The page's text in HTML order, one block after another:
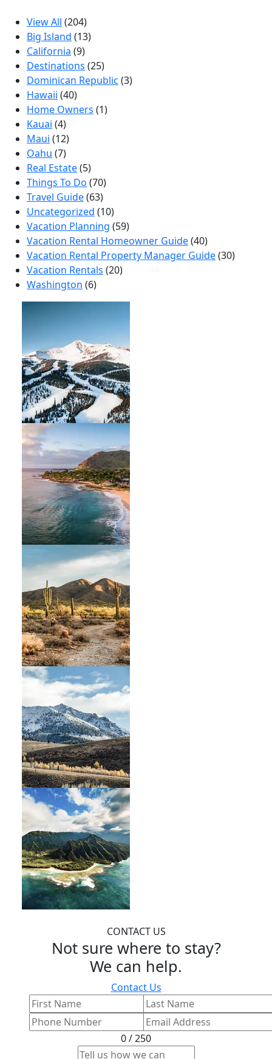
View All (204)
Big Island (13)
California (9)
Destinations (25)
Dominican Republic (3)
Hawaii (40)
Home Owners (1)
Kauai (4)
Maui (12)
Oahu (7)
Real Estate(5)
Things To Do (70)
Travel Guide(63)
Uncategorized (10)
Vacation Planning (59)
Vacation Rental Homeowner Guide(40)
Vacation Rental Property Manager Guide(30)
Vacation Rentals (20)
Washington (6)
CONTACT US
Not sure where to stay?
We can help.
Contact Us
0 / 250